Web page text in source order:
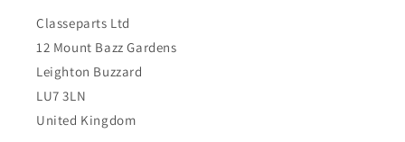
Classeparts Ltd
12 Mount Bazz Gardens
Leighton Buzzard
LU7 3LN
United Kingdom